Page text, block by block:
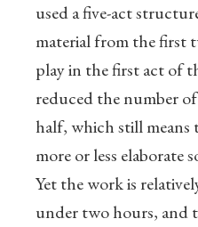
used a five-act
material from the first
play in the first act of
reduced the number
half, which still
more or less elaborate
Yet the work is
under two hours, and